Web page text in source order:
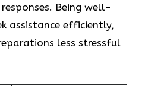
Being well-
assistance efficiently,
less stressful